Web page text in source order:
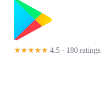
★★★★★ 4.5 · 180 ratings